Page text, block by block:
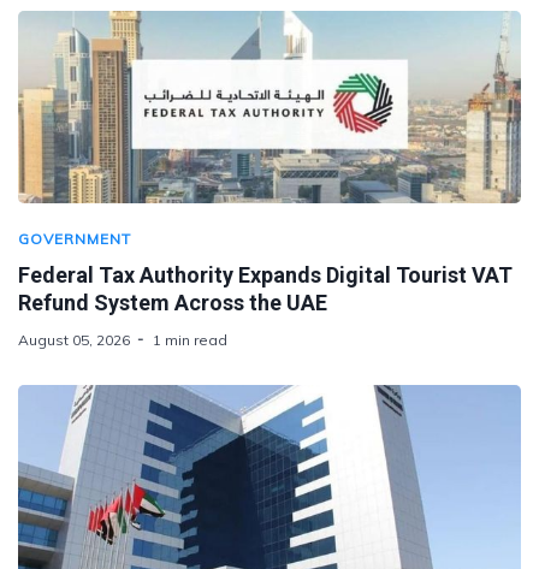
GOVERNMENT
Federal Tax Authority Expands Digital Tourist VAT
Refund System Across the UAE
August 05, 2026 1 min read